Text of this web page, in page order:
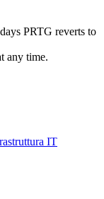
PRTG reverts to
any time.
IT